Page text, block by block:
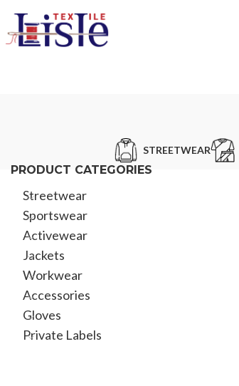
STREETWEAR
PRODUCT CATEGORIES
Streetwear
Sportswear
Activewear
Jackets
Workwear
Accessories
Gloves
Private Labels